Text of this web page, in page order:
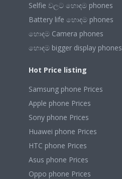
Selfie වලට හොඳම phones
Battery life හොඳම phones
හොඳම Camera phones
හොඳම bigger display phones
Hot Price listing
Samsung phone Prices
Apple phone Prices
Sony phone Prices
Huawei phone Prices
HTC phone Prices
Asus phone Prices
Oppo phone Prices